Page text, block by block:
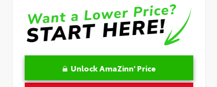
Unlock AmaZinn' Price